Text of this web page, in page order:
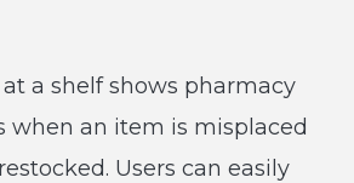
a shelf shows pharmacy
when an item is misplaced
Users can easily